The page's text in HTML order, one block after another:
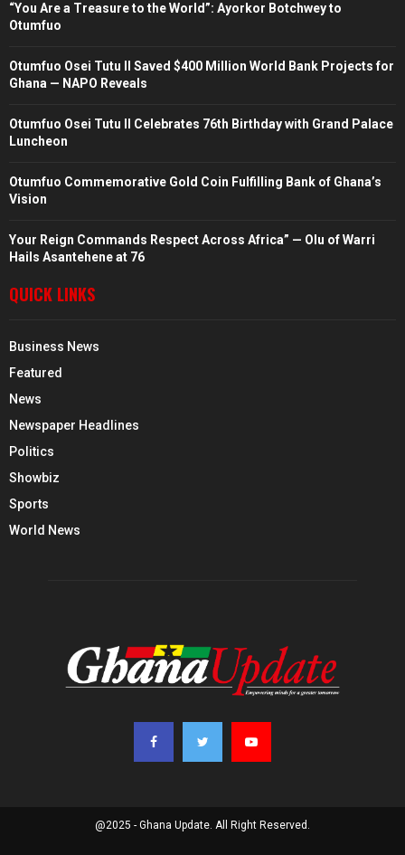
“You Are a Treasure to the World”: Ayorkor Botchwey to
Otumfuo
Otumfuo Osei Tutu II Saved $400 Million World Bank Projects for
Ghana — NAPO Reveals
Otumfuo Osei Tutu II Celebrates 76th Birthday with Grand Palace
Luncheon
Otumfuo Commemorative Gold Coin Fulfilling Bank of Ghana’s
Vision
Your Reign Commands Respect Across Africa” — Olu of Warri
Hails Asantehene at 76
QUICK LINKS
Business News
Featured
News
Newspaper Headlines
Politics
Showbiz
Sports
World News
@2025 - Ghana Update. All Right Reserved.